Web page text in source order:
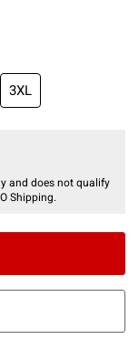
3XL
and does not qualify
Shipping.